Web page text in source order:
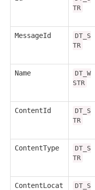
TR
MessageId
DT_S
TR
Name
DT_W
STR
ContentId
DT_S
TR
ContentType
DT_S
TR
ContentLocat
DT_S